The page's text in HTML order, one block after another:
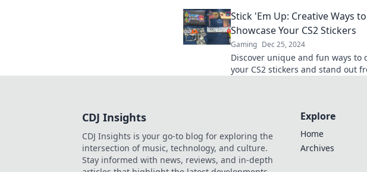
game.
Stick 'Em Up: Creative Ways to
Showcase Your CS2 Stickers
Gaming Dec 25, 2024
Discover unique and fun ways to
your CS2 stickers and stand out
CDJ Insights
CDJ Insights is your go-to blog for exploring the
intersection of music, technology, and culture.
Stay informed with news, reviews, and in-depth
Explore
Home
Archives